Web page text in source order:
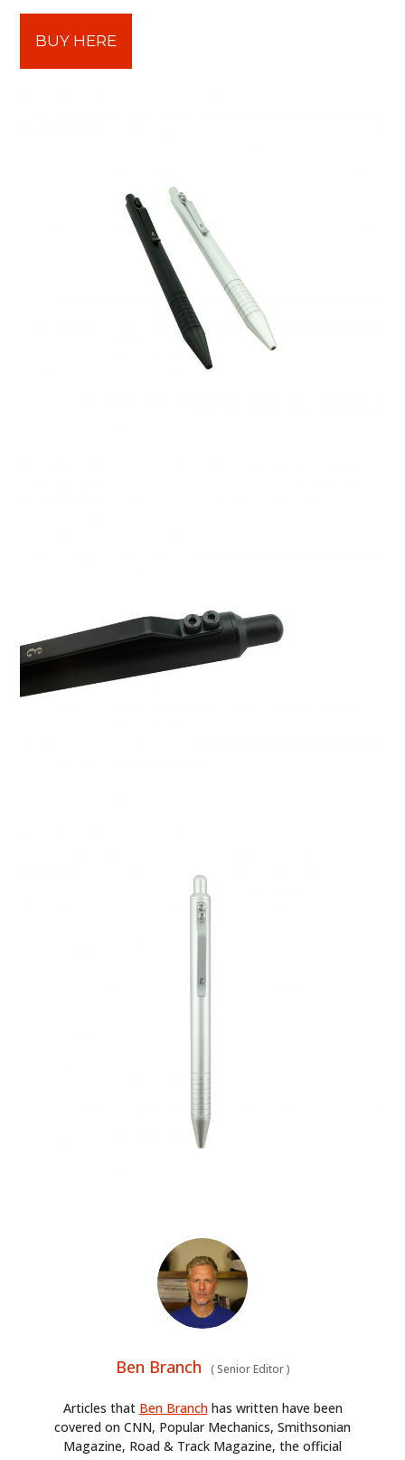
BUY HERE
Ben Branch (Senior Editor)
Articles that Ben Branchhas written have been
covered on CNN, Popular Mechanics, Smithsonian
Magazine, Road & Track Magazine, the official